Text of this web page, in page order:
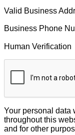
Valid Business
Business Phone
Human Verification
Your personal data
throughout this
and for other